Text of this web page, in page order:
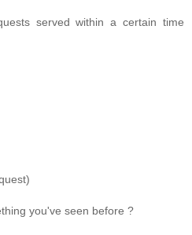
served within a certain time
you've seen before ?